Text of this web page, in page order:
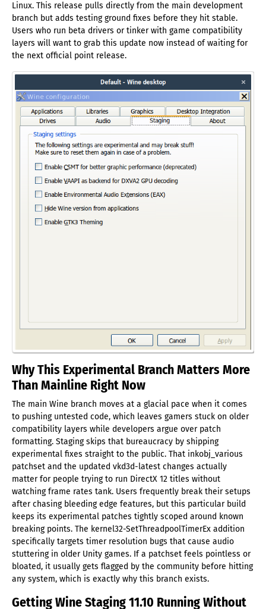
Linux. This release pulls directly from the main development
branch but adds testing ground fixes before they hit stable.
Users who run beta drivers or tinker with game compatibility
layers will want to grab this update now instead of waiting for
the next official point release.
Why This Experimental Branch Matters More
Than Mainline Right Now
The main Wine branch moves at a glacial pace when it comes
to pushing untested code, which leaves gamers stuck on older
compatibility layers while developers argue over patch
formatting. Staging skips that bureaucracy by shipping
experimental fixes straight to the public. That inkobj_various
patchset and the updated vkd3d-latest changes actually
matter for people trying to run DirectX 12 titles without
watching frame rates tank. Users frequently break their setups
after chasing bleeding edge features, but this particular build
keeps its experimental patches tightly scoped around known
breaking points. The kernel32-SetThreadpoolTimerEx addition
specifically targets timer resolution bugs that cause audio
stuttering in older Unity games. If a patchset feels pointless or
bloated, it usually gets flagged by the community before hitting
any system, which is exactly why this branch exists.
Getting Wine Staging 11.10 Running Without